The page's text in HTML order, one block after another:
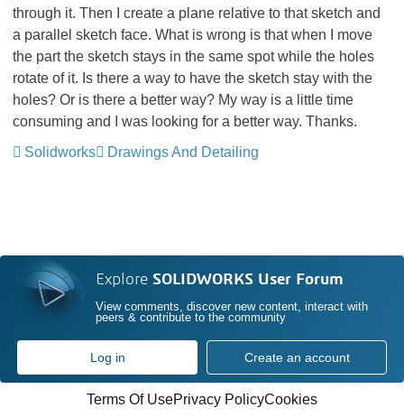
through it. Then I create a plane relative to that sketch and
a parallel sketch face. What is wrong is that when I move
the part the sketch stays in the same spot while the holes
rotate of it. Is there a way to have the sketch stay with the
holes? Or is there a better way? My way is a little time
consuming and I was looking for a better way. Thanks.
Solidworks
Drawings And Detailing
Explore SOLIDWORKS User Forum
View comments, discover new content, interact with
peers & contribute to the community
Log in Create an account
Terms Of UsePrivacy PolicyCookies